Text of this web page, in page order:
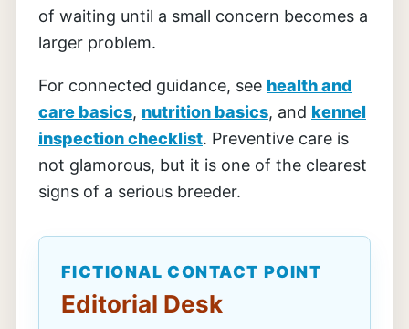
of waiting until a small concern becomes a
larger problem.
For connected guidance, see health and
care basics, nutrition basics, and kennel
inspection checklist. Preventive care is
not glamorous, but it is one of the clearest
signs of a serious breeder.
FICTIONAL CONTACT POINT
Editorial Desk